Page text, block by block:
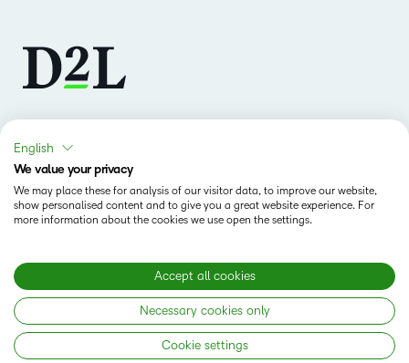
Follow us
K-12 Customers
Higher Education Customers
Products
Company
English
We value your privacy
We may place these for analysis of our visitor data, to improve our website,
show personalised content and to give you a great website experience. For
more information about the cookies we use open the settings.
Accept all cookies
Necessary cookies only
Cookie settings